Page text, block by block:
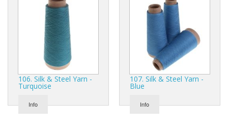
106. Silk & Steel Yarn -
Turquoise
Info
107. Silk & Steel Yarn -
Blue
Info